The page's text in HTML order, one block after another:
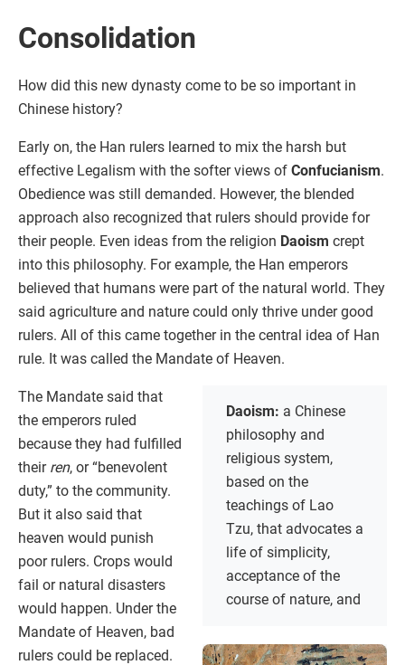
Consolidation
How did this new dynasty come to be so important in
Chinese history?
Early on, the Han rulers learned to mix the harsh but
effective Legalism with the softer views of Confucianism.
Obedience was still demanded. However, the blended
approach also recognized that rulers should provide for
their people. Even ideas from the religion Daoism crept
into this philosophy. For example, the Han emperors
believed that humans were part of the natural world. They
said agriculture and nature could only thrive under good
rulers. All of this came together in the central idea of Han
rule. It was called the Mandate of Heaven.
Daoism: a Chinese
philosophy and
religious system,
based on the
teachings of Lao
Tzu, that advocates a
life of simplicity,
acceptance of the
course of nature, and
The Mandate said that
the emperors ruled
because they had fulfilled
their ren, or “benevolent
duty,” to the community.
But it also said that
heaven would punish
poor rulers. Crops would
fail or natural disasters
would happen. Under the
Mandate of Heaven, bad
rulers could be replaced.